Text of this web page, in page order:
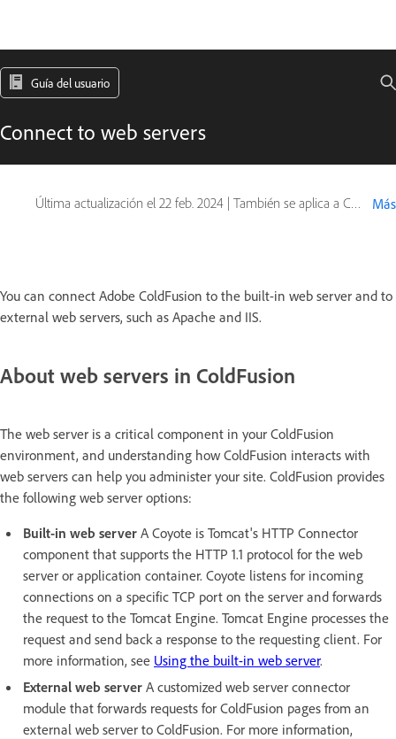
Guía del usuario
Connect to web servers
Última actualización el 22 feb. 2024 | También se aplica a ColdFusion Más
You can connect Adobe ColdFusion to the built-in web server and to
external web servers, such as Apache and IIS.
About web servers in ColdFusion
The web server is a critical component in your ColdFusion
environment, and understanding how ColdFusion interacts with
web servers can help you administer your site. ColdFusion provides
the following web server options:
Built-in web server A Coyote is Tomcat's HTTP Connector
component that supports the HTTP 1.1 protocol for the web
server or application container. Coyote listens for incoming
connections on a specific TCP port on the server and forwards
the request to the Tomcat Engine. Tomcat Engine processes the
request and send back a response to the requesting client. For
more information, see Using the built-in web server.
External web server A customized web server connector
module that forwards requests for ColdFusion pages from an
external web server to ColdFusion. For more information,